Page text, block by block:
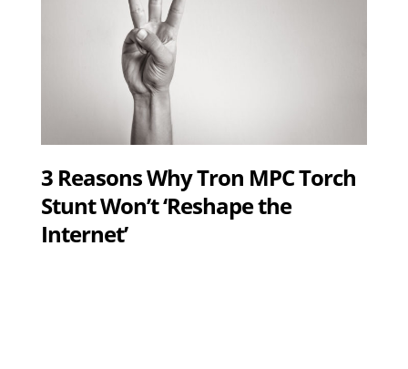
3 Reasons Why Tron MPC Torch
Stunt Won’t ‘Reshape the
Internet’